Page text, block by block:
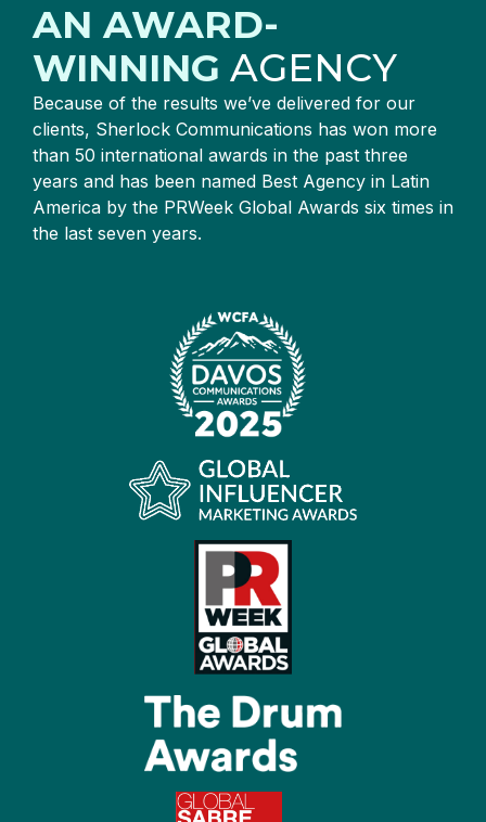
AN AWARD-
WINNING AGENCY
Because of the results we’ve delivered for our
clients, Sherlock Communications has won more
than 50 international awards in the past three
years and has been named Best Agency in Latin
America by the PRWeek Global Awards six times in
the last seven years.